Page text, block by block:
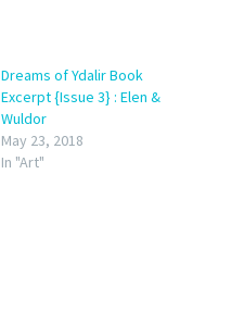
Dreams of Ydalir Book
Excerpt {Issue 3} : Elen &
Wuldor
May 23, 2018
In "Art"